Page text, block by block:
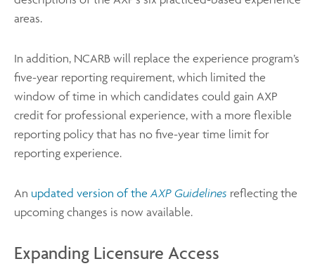
areas.
In addition, NCARB will replace the experience program’s
five-year reporting requirement, which limited the
window of time in which candidates could gain AXP
credit for professional experience, with a more flexible
reporting policy that has no five-year time limit for
reporting experience.
An updated version of the AXP Guidelines reflecting the
upcoming changes is now available.
Expanding Licensure Access